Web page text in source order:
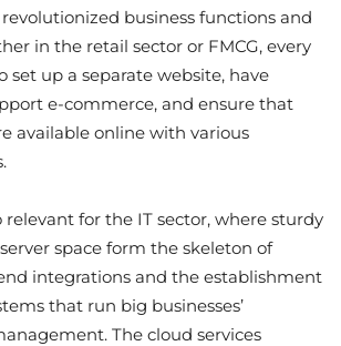
business functions and
in the retail sector or FMCG, every
set up a separate website, have
e-commerce, and ensure that
available online with various
relevant for the IT sector, where sturdy
space form the skeleton of
integrations and the establishment
that run big businesses’
The cloud services